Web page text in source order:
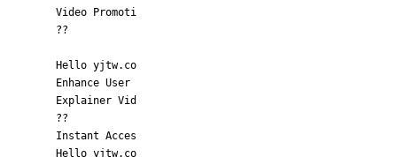
Video Promoti
??
Hello yjtw.co
Enhance User
Explainer Vid
??
Instant Acces
Hello yjtw.co